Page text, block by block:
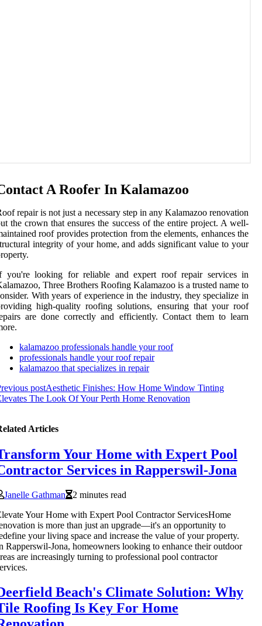
A Roofer In Kalamazoo
repair is not just a necessary step in any Kalamazoo renovation
the crown that ensures the success of the entire project. A well-
roof provides protection from the elements, enhances the
integrity of your home, and adds significant value to your
you're looking for reliable and expert roof repair services in
Three Brothers Roofing Kalamazoo is a trusted name to
With years of experience in the industry, they specialize in
high-quality roofing solutions, ensuring that your roof
are done correctly and efficiently. Contact them to learn
kalamazoo professionals handle your roof
professionals handle your roof repair
kalamazoo that specializes in repair
postAesthetic Finishes: How Home Window Tinting
The Look Of Your Perth Home Renovation
Articles
Your Home with Expert Pool
Services in Rapperswil-Jona
Janelle Gathman
2 minutes read
Your Home with Expert Pool Contractor ServicesHome
is more than just an upgrade—it's an opportunity to
your living space and increase the value of your property.
Rapperswil-Jona, homeowners looking to enhance their outdoor
are increasingly turning to professional pool contractor
Beach's Climate Solution: Why
Roofing Is Key For Home